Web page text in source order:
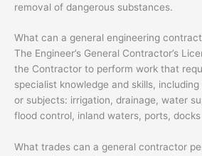
removal of dangerous substances.
What can a general engineering
The Engineer’s General Contractor’s
the Contractor to perform work that
specialist knowledge and skills,
or subjects: irrigation, drainage, water
flood control, inland waters, ports,
What trades can a general contractor